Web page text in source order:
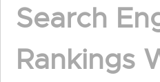
Search
Rankings